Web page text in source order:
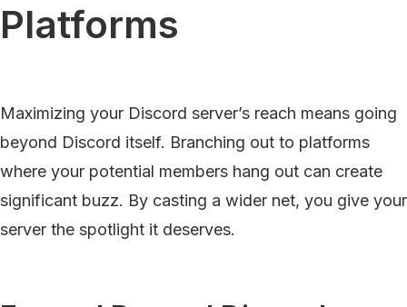
Platforms
Maximizing your Discord server’s reach means going
beyond Discord itself. Branching out to platforms
where your potential members hang out can create
significant buzz. By casting a wider net, you give your
server the spotlight it deserves.